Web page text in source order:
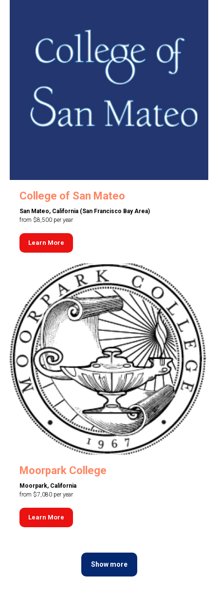
College of San Mateo
San Mateo, California (San Francisco Bay Area)
from $8,500 per year
Learn More
Moorpark College
Moorpark, California
from $7,080 per year
Learn More
Show more